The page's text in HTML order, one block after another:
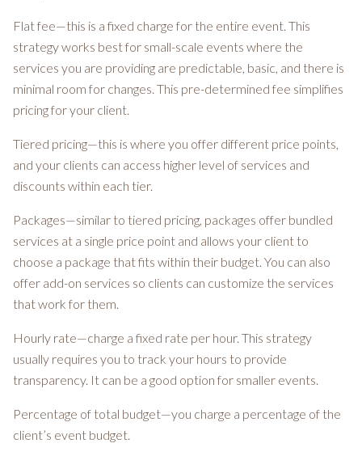
Flat fee—this is a fixed charge for the entire event. This
strategy works best for small-scale events where the
services you are providing are predictable, basic, and there is
minimal room for changes. This pre-determined fee simplifies
pricing for your client.
Tiered pricing—this is where you offer different price points,
and your clients can access higher level of services and
discounts within each tier.
Packages—similar to tiered pricing, packages offer bundled
services at a single price point and allows your client to
choose a package that fits within their budget. You can also
offer add-on services so clients can customize the services
that work for them.
Hourly rate—charge a fixed rate per hour. This strategy
usually requires you to track your hours to provide
transparency. It can be a good option for smaller events.
Percentage of total budget—you charge a percentage of the
client’s event budget.